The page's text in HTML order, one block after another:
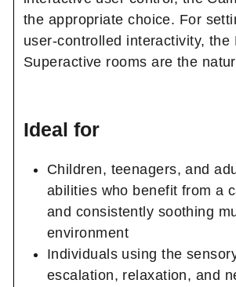
the appropriate choice. For
user-controlled interactivity, the
Superactive rooms are the
Ideal for
Children, teenagers, and
abilities who benefit from a
and consistently soothing
environment
Individuals using the
escalation, relaxation, and